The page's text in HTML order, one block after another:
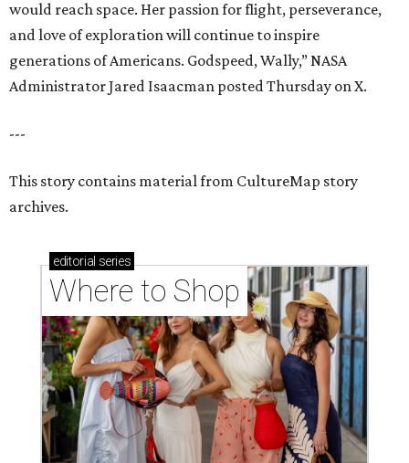
would reach space. Her passion for flight, perseverance,
and love of exploration will continue to inspire
generations of Americans. Godspeed, Wally,” NASA
Administrator Jared Isaacman posted Thursday on X.
---
This story contains material from CultureMap story
archives.
editorial series
Where to Shop